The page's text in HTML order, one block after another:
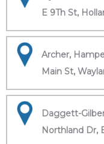
E 9Th St,
Archer,
Main St,
Daggett-
Northland Dr,